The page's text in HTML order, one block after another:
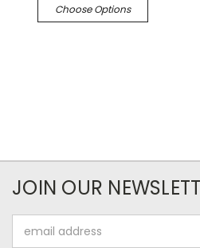
Choose Options
JOIN OUR
Address